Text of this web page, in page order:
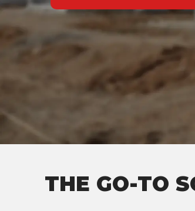
THE GO-TO